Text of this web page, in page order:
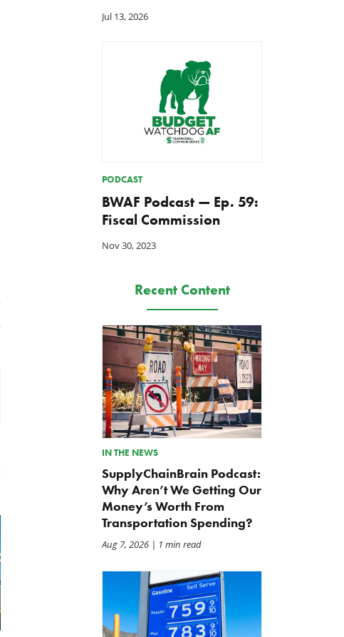
Jul 13, 2026
PODCAST
BWAF Podcast — Ep. 59:
Fiscal Commission
Nov 30, 2023
Recent Content
IN THE NEWS
SupplyChainBrain Podcast:
Why Aren’t We Getting Our
Money’s Worth From
Transportation Spending?
Aug 7, 2026| 1 min read